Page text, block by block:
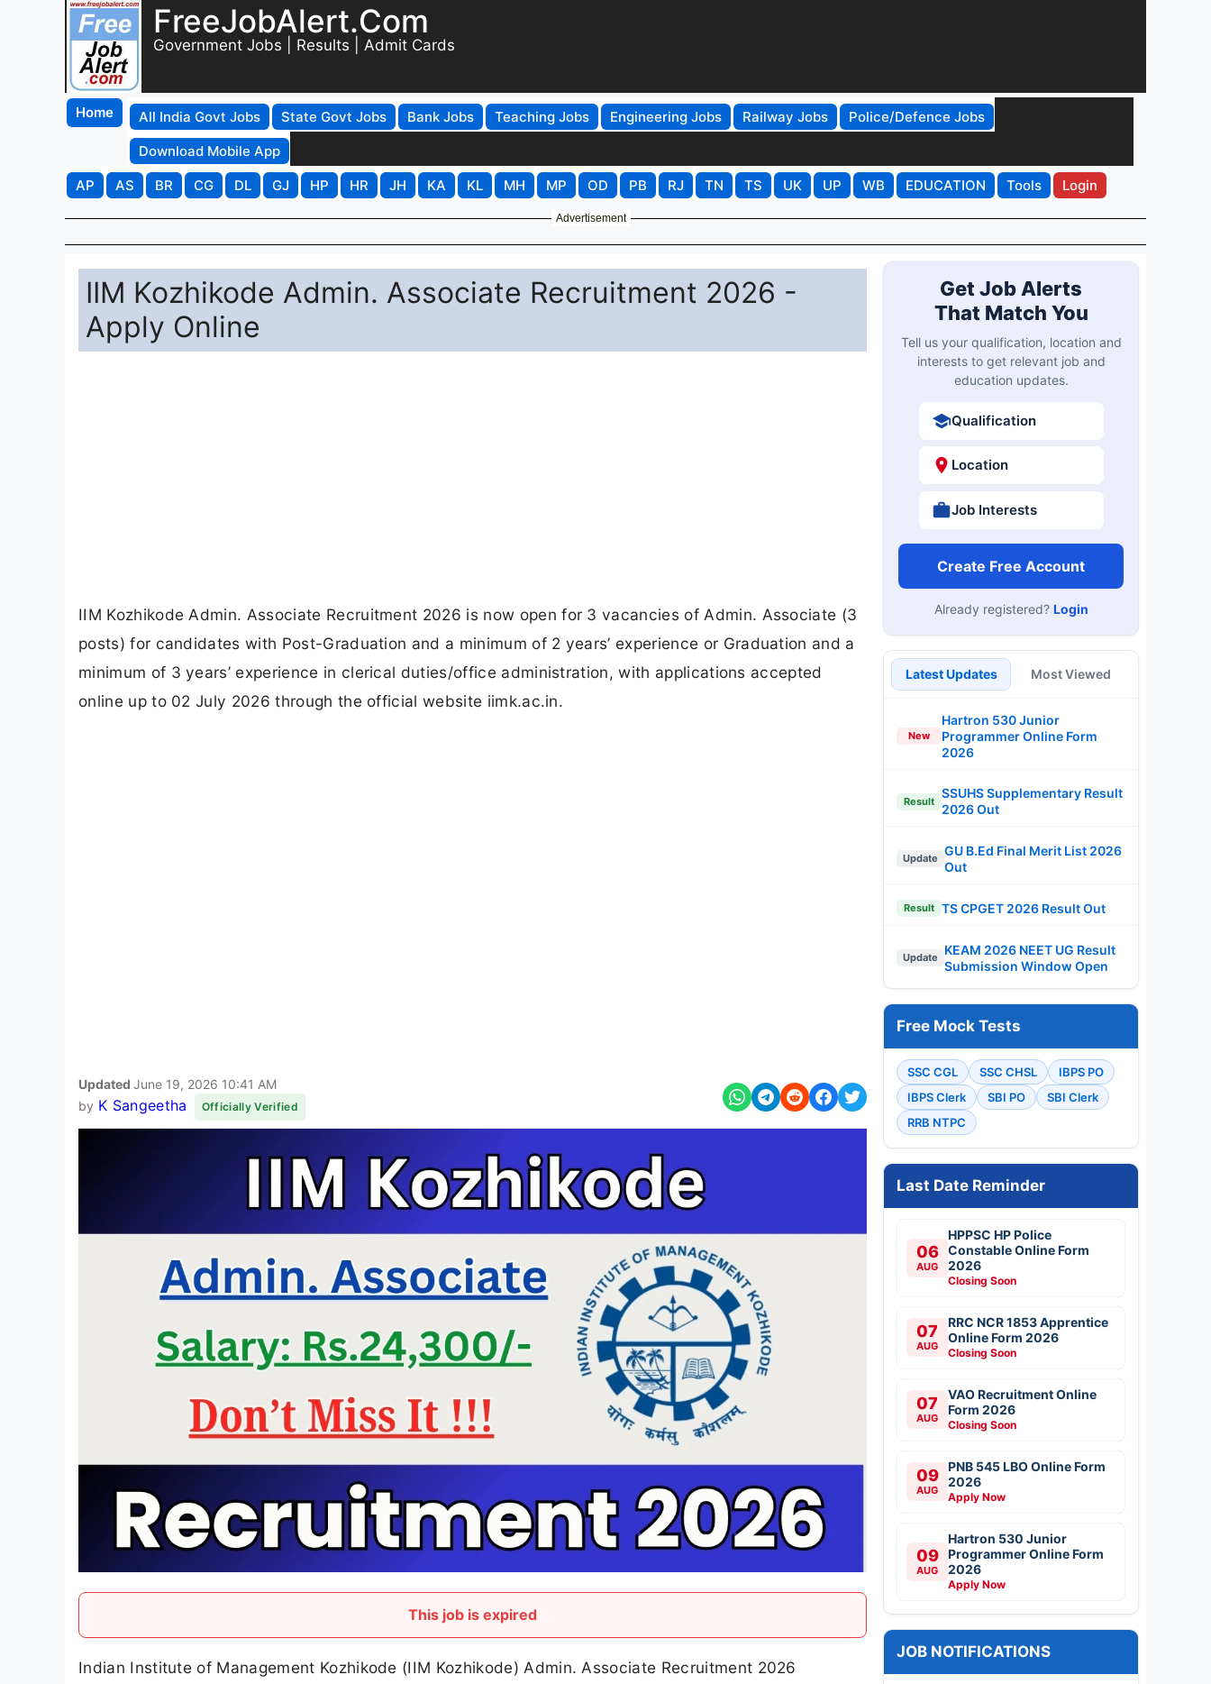
FreeJobAlert.Com
Government Jobs | Results | Admit Cards
Home All India Govt Jobs State Govt Jobs Bank Jobs Teaching Jobs Engineering Jobs Railway Jobs
Police/Defence Jobs
Download Mobile App
AP
AS BR CG DL GJ HP HR JH KA KL MH MP OD PB RJ TN TS UK UP WB EDUCATION Tools Login
Advertisement
IIM Kozhikode Admin. Associate Recruitment 2026 -
Apply Online
IIM Kozhikode Admin. Associate Recruitment 2026 is now open for 3 vacancies of Admin. Associate (3
posts) for candidates with Post-Graduation and a minimum of 2 years’ experience or Graduation and a
minimum of 3 years’ experience in clerical duties/office administration, with applications accepted
online up to 02 July 2026 through the official website iimk.ac.in.
Updated June 19, 2026 10:41 AM
by K Sangeetha Officially Verified
This job is expired
Indian Institute of Management Kozhikode (IIM Kozhikode) Admin. Associate Recruitment 2026
Get Job Alerts
That Match You
Tell us your qualification, location and
interests to get relevant job and
education updates.
Qualification
Location
Job Interests
Create Free Account
Already registered? Login
Latest Updates Most Viewed
New
Hartron 530 Junior
Programmer Online Form
2026
Result
SSUHS Supplementary Result
2026 Out
Update
GU B.Ed Final Merit List 2026
Out
Result TS CPGET 2026 Result Out
Update
KEAM 2026 NEET UG Result
Submission Window Open
Free Mock Tests
SSC CGL SSC CHSL
IBPS PO
IBPS Clerk
SBI PO
SBI Clerk
RRB NTPC
Last Date Reminder
06
AUG
HPPSC HP Police
Constable Online Form
2026
Closing Soon
07
AUG
RRC NCR 1853 Apprentice
Online Form 2026
Closing Soon
07
AUG
VAO Recruitment Online
Form 2026
Closing Soon
09
AUG
PNB 545 LBO Online Form
2026
Apply Now
09
AUG
Hartron 530 Junior
Programmer Online Form
2026
Apply Now
JOB NOTIFICATIONS